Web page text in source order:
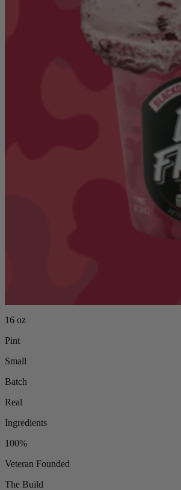
16 oz
Pint
Small
Batch
Real
Ingredients
100%
Veteran Founded
The Build